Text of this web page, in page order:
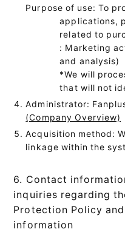
Purpose of use: To
applications,
related to
: Marketing
and analysis)
*We will
that will not
Administrator:
(Company Overview)
Acquisition method:
linkage within the
6. Contact
inquiries regarding
Protection Policy
information